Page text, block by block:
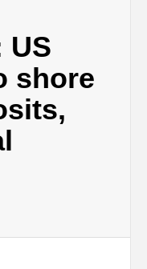
US
shore